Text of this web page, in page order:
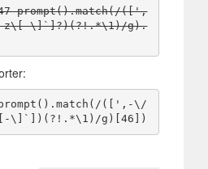
prompt().match(/([',
z\[-\]`]?)(?!.*\1)/g).
([',-\/